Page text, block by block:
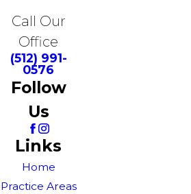
Call Our
Office
(512) 991-
0576
Follow
Us
Links
Home
Practice Areas